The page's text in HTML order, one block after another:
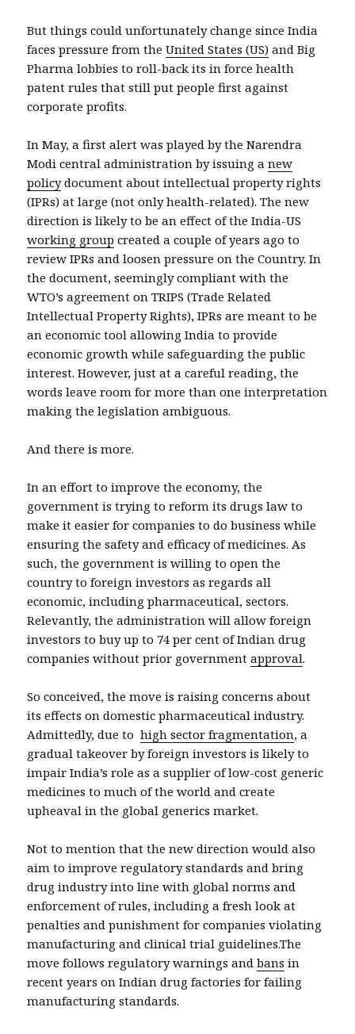
But things could unfortunately change since India
faces pressure from theUnited States (US) and Big
Pharma lobbies to roll-back its in force health
patent rules that still put people first against
corporate profits.
In May, a first alert was played by the Narendra
Modi central administration by issuing anew
policydocument about intellectual property rights
(IPRs) at large (not only health-related). The new
direction is likely to be an effect of the India-US
working group created a couple of years ago to
review IPRs and loosen pressure on the Country. In
the document, seemingly compliant with the
WTO’s agreement on TRIPS (Trade Related
Intellectual Property Rights), IPRs are meant to be
an economic tool allowing India to provide
economic growth while safeguarding the public
interest. However, just at a careful reading, the
words leave room for more than one interpretation
making the legislation ambiguous.
And there is more.
In an effort to improve the economy, the
government is trying to reform its drugs law to
make it easier for companies to do business while
ensuring the safety and efficacy of medicines. As
such, the government is willing to open the
country to foreign investors as regards all
economic, including pharmaceutical, sectors.
Relevantly, the administration will allow foreign
investors to buy up to 74 per cent of Indian drug
companies without prior governmentapproval.
So conceived, the move is raising concerns about
its effects on domestic pharmaceutical industry.
Admittedly, due tohigh sector fragmentation, a
gradual takeover by foreign investors is likely to
impair India’s role as a supplier of low-cost generic
medicines to much of the world and create
upheaval in the global generics market.
Not to mention that the new direction would also
aim to improve regulatory standards and bring
drug industry into line with global norms and
enforcement of rules, including a fresh look at
penalties and punishment for companies violating
manufacturing and clinical trial guidelines.The
move follows regulatory warnings andbans in
recent years on Indian drug factories for failing
manufacturing standards.